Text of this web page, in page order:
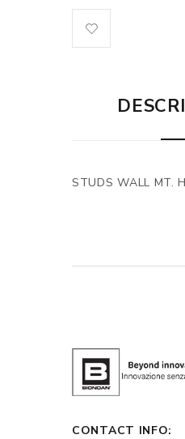
STUDS WALL MT.
CONTACT INFO: